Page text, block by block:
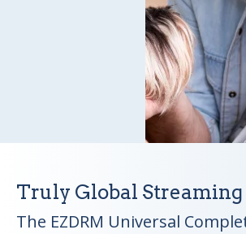
Truly Global
The EZDRM Universal